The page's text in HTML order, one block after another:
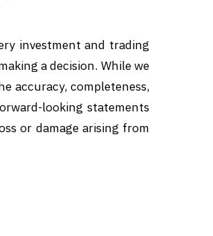
investment and trading
a decision. While we
accuracy, completeness,
looking statements
or damage arising from